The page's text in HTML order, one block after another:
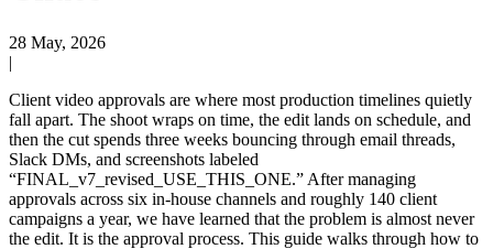
28 May, 2026
|
Client video approvals are where most production timelines quietly
fall apart. The shoot wraps on time, the edit lands on schedule, and
then the cut spends three weeks bouncing through email threads,
Slack DMs, and screenshots labeled
“FINAL_v7_revised_USE_THIS_ONE.” After managing
approvals across six in-house channels and roughly 140 client
campaigns a year, we have learned that the problem is almost never
the edit. It is the approval process. This guide walks through how to